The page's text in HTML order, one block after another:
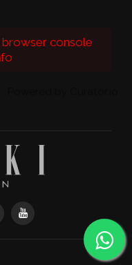
console